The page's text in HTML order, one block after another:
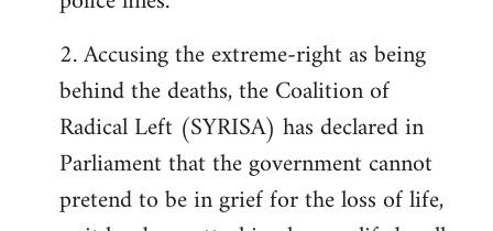
2. Accusing the extreme-right as being
behind the deaths, the Coalition of
Radical Left (SYRISA) has declared in
Parliament that the government cannot
pretend to be in grief for the loss of life,